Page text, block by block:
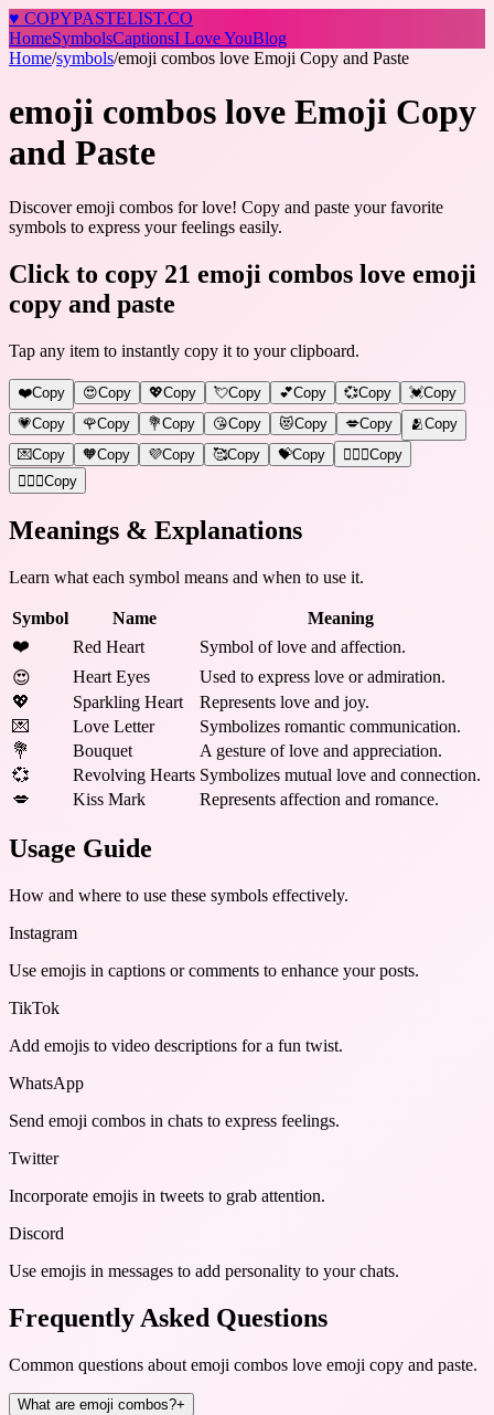
♥ COPYPASTELIST.CO
HomeSymbolsCaptionsI Love YouBlog
Home/symbols/emoji combos love Emoji Copy and Paste
emoji combos love Emoji Copy
and Paste
Discover emoji combos for love! Copy and paste your favorite
symbols to express your feelings easily.
Click to copy 21 emoji combos love emoji
copy and paste
Tap any item to instantly copy it to your clipboard.
❤️Copy 😍Copy 💖Copy 💘Copy 💕Copy 💞Copy 💓Copy
💗Copy 🌹Copy 💐Copy 😘Copy 😻Copy 💋Copy 🫂Copy
💌Copy 🧡Copy 💜Copy 🥰Copy 💝Copy 👩‍❤️‍👨Copy
👩‍❤️‍👩Copy
Meanings & Explanations
Learn what each symbol means and when to use it.
Symbol Name
Meaning
❤️
Red Heart
Symbol of love and affection.
😍
Heart Eyes
Used to express love or admiration.
💖
Sparkling Heart
Represents love and joy.
💌
Love Letter
Symbolizes romantic communication.
💐
Bouquet
A gesture of love and appreciation.
💞
Revolving Hearts Symbolizes mutual love and connection.
💋
Kiss Mark Represents affection and romance.
Usage Guide
How and where to use these symbols effectively.
Instagram
Use emojis in captions or comments to enhance your posts.
TikTok
Add emojis to video descriptions for a fun twist.
WhatsApp
Send emoji combos in chats to express feelings.
Twitter
Incorporate emojis in tweets to grab attention.
Discord
Use emojis in messages to add personality to your chats.
Frequently Asked Questions
Common questions about emoji combos love emoji copy and paste.
What are emoji combos?+